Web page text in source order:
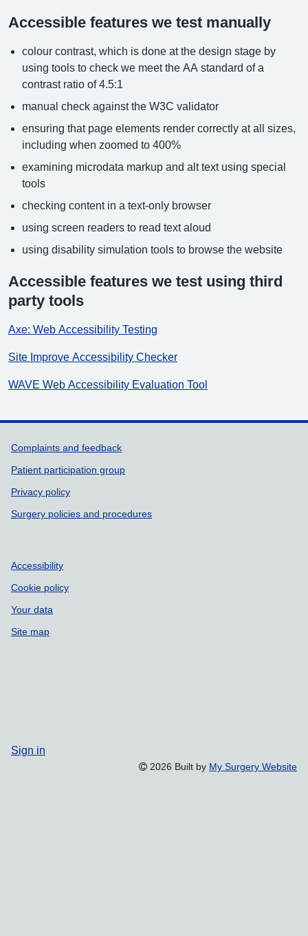
Accessible features we test manually
colour contrast, which is done at the design stage by
using tools to check we meet the AA standard of a
contrast ratio of 4.5:1
manual check against the W3C validator
ensuring that page elements render correctly at all sizes,
including when zoomed to 400%
examining microdata markup and alt text using special
tools
checking content in a text-only browser
using screen readers to read text aloud
using disability simulation tools to browse the website
Accessible features we test using third
party tools
Axe: Web Accessibility Testing
Site Improve Accessibility Checker
WAVE Web Accessibility Evaluation Tool
Support links
Complaints and feedback
Patient participation group
Privacy policy
Surgery policies and procedures
Accessibility
Cookie policy
Your data
Site map
Sign in
2026 Built by My Surgery Website